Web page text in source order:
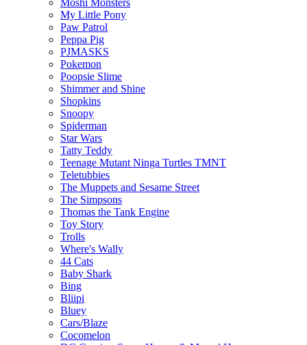
Moshi Monsters
My Little Pony
Paw Patrol
Peppa Pig
PJMASKS
Pokemon
Poopsie Slime
Shimmer and Shine
Shopkins
Snoopy
Spiderman
Star Wars
Tatty Teddy
Teenage Mutant Ninga Turtles TMNT
Teletubbies
The Muppets and Sesame Street
The Simpsons
Thomas the Tank Engine
Toy Story
Trolls
Where's Wally
44 Cats
Baby Shark
Bing
Bliipi
Bluey
Cars/Blaze
Cocomelon